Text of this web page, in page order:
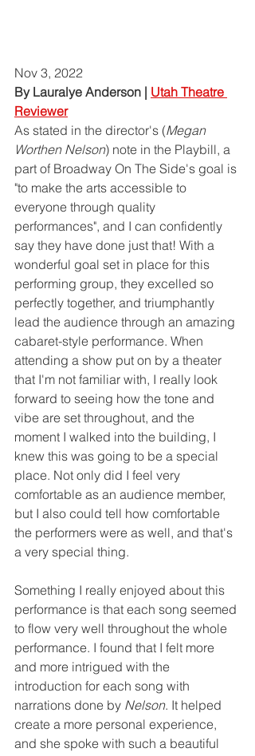
Nov 3, 2022
By Lauralye Anderson | Utah Theatre
Reviewer
As stated in the director's (Megan
Worthen Nelson) note in the Playbill, a
part of Broadway On The Side's goal is
"to make the arts accessible to
everyone through quality
performances", and I can confidently
say they have done just that! With a
wonderful goal set in place for this
performing group, they excelled so
perfectly together, and triumphantly
lead the audience through an amazing
cabaret-style performance. When
attending a show put on by a theater
that I'm not familiar with, I really look
forward to seeing how the tone and
vibe are set throughout, and the
moment I walked into the building, I
knew this was going to be a special
place. Not only did I feel very
comfortable as an audience member,
but I also could tell how comfortable
the performers were as well, and that's
a very special thing.
Something I really enjoyed about this
performance is that each song seemed
to flow very well throughout the whole
performance. I found that I felt more
and more intrigued with the
introduction for each song with
narrations done by Nelson. It helped
create a more personal experience,
and she spoke with such a beautiful